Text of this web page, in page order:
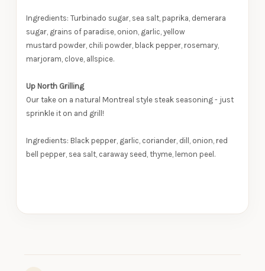
Ingredients: Turbinado sugar, sea salt, paprika, demerara
sugar, grains of paradise, onion, garlic, yellow
mustard powder, chili powder, black pepper, rosemary,
marjoram, clove, allspice.
Up North Grilling
Our take on a natural Montreal style steak seasoning - just
sprinkle it on and grill!
Ingredients: Black pepper, garlic, coriander, dill, onion, red
bell pepper, sea salt, caraway seed, thyme, lemon peel.